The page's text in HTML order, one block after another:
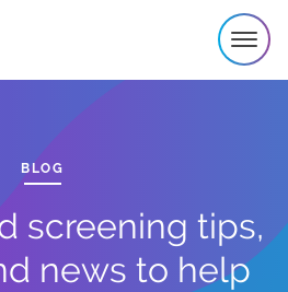
BLOG
screening tips,
news to help